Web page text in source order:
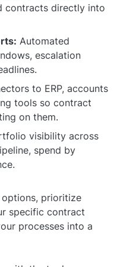
contracts directly into
Automated
escalation
to ERP, accounts
tools so contract
on them.
visibility across
spend by
prioritize
specific contract
processes into a